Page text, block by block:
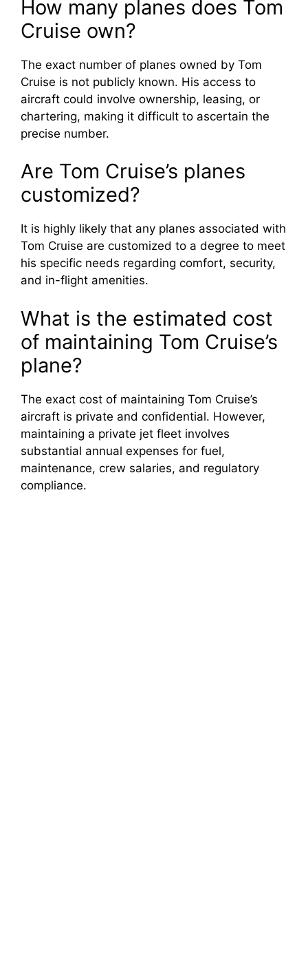
How many planes does Tom
Cruise own?
The exact number of planes owned by Tom
Cruise is not publicly known. His access to
aircraft could involve ownership, leasing, or
chartering, making it difficult to ascertain the
precise number.
Are Tom Cruise’s planes
customized?
It is highly likely that any planes associated with
Tom Cruise are customized to a degree to meet
his specific needs regarding comfort, security,
and in-flight amenities.
What is the estimated cost
of maintaining Tom Cruise’s
plane?
The exact cost of maintaining Tom Cruise’s
aircraft is private and confidential. However,
maintaining a private jet fleet involves
substantial annual expenses for fuel,
maintenance, crew salaries, and regulatory
compliance.